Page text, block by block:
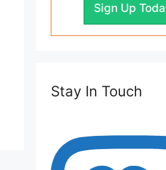
Sign Up
Stay In Touch